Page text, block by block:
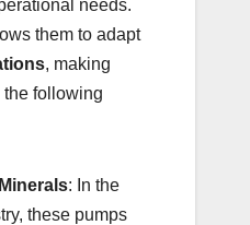
needs.
them to adapt
, making
following
: In the
these pumps